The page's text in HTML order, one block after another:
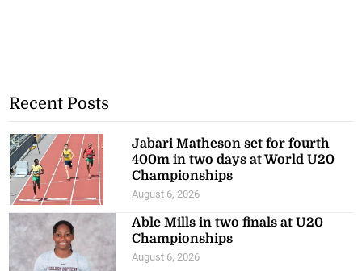
Recent Posts
Jabari Matheson set for fourth
400m in two days at World U20
Championships
August 6, 2026
Able Mills in two finals at U20
Championships
August 6, 2026